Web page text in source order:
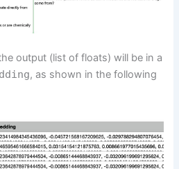
output (list of floats) will be in a
, as shown in the following